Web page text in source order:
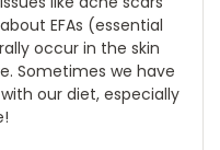
EFAs (essential
occur in the skin
Sometimes we have
our diet, especially